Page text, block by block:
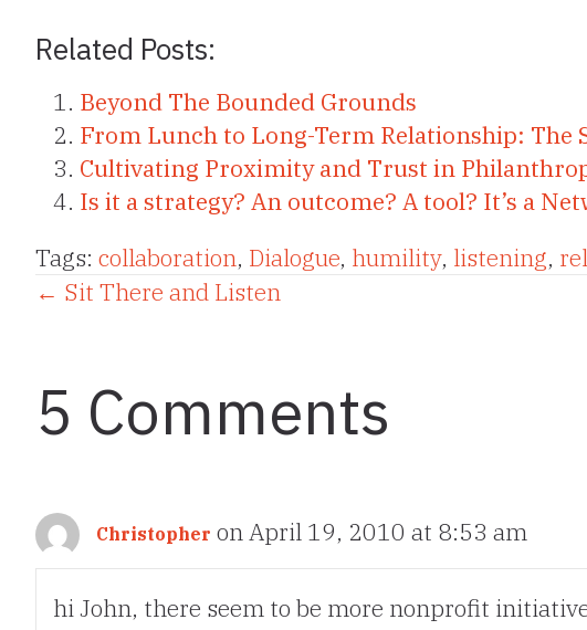
Related Posts:
Beyond The Bounded Grounds
From Lunch to Long-Term Relationship: The
Cultivating Proximity and Trust in
Is it a strategy? An outcome? A tool? It’s a
Tags: collaboration, Dialogue, humility, listening,
Posts
navigation
← Sit There and Listen
5 Comments
Christopher on April 19, 2010 at 8:53 am
hi John, there seem to be more nonprofit